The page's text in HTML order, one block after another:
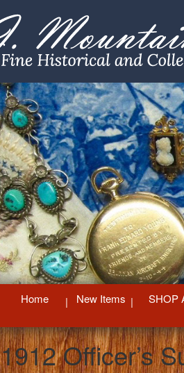
Home New Items SHOP
1912 Officer’s